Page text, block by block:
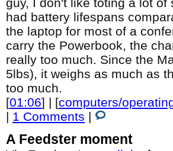
guy, I don't like toting a lot
had battery lifespans
the laptop for most of a
carry the Powerbook, the
really too much. Since the
5lbs), it weighs as much as
too much.
[01:06] | [computers/
| 1 Comments |
A Feedster moment